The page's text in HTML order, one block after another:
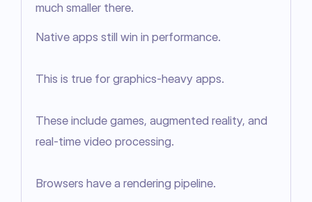
much smaller there.
Native apps still win in performance.
This is true for graphics-heavy apps.
These include games, augmented reality, and
real-time video processing.
Browsers have a rendering pipeline.